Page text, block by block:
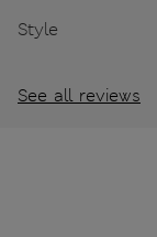
Style
See all reviews